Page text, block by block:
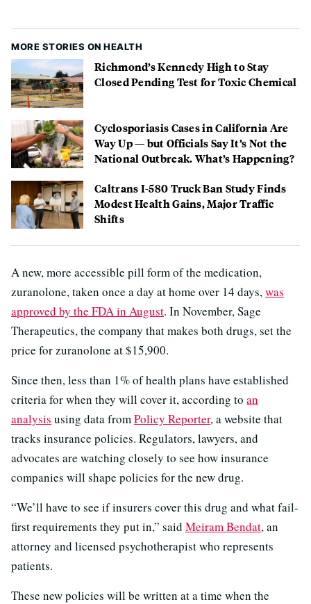
MORE STORIES ON HEALTH
Richmond’s Kennedy High to Stay
Closed Pending Test for Toxic Chemical
Cyclosporiasis Cases in California Are
Way Up — but Officials Say It’s Not the
National Outbreak. What’s Happening?
Caltrans I-580 Truck Ban Study Finds
Modest Health Gains, Major Traffic
Shifts
A new, more accessible pill form of the medication,
zuranolone, taken once a day at home over 14 days,was
approved by the FDA in August. In November, Sage
Therapeutics, the company that makes both drugs, set the
price for zuranolone at $15,900.
Since then, less than 1% of health plans have established
criteria for when they will cover it, according to an
analysis using data fromPolicy Reporter, a website that
tracks insurance policies. Regulators, lawyers, and
advocates are watching closely to see how insurance
companies will shape policies for the new drug.
“We’ll have to see if insurers cover this drug and what fail-
first requirements they put in,” said Meiram Bendat, an
attorney and licensed psychotherapist who represents
patients.
These new policies will be written at a time when the